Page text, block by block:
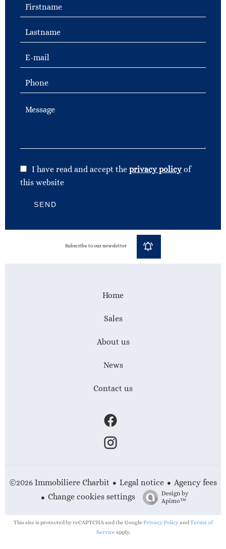
I have read and accept the privacy policyof
this website
SEND
Subscribe to our newsletter
Home
Sales
About us
News
Contact us
©2026 Immobiliere Charbit Legal notice
Agency fees
Change cookies settings
Design by
Apimo™
This site is protected by reCAPTCHA and the Google Privacy PolicyandTerms of
Service apply.